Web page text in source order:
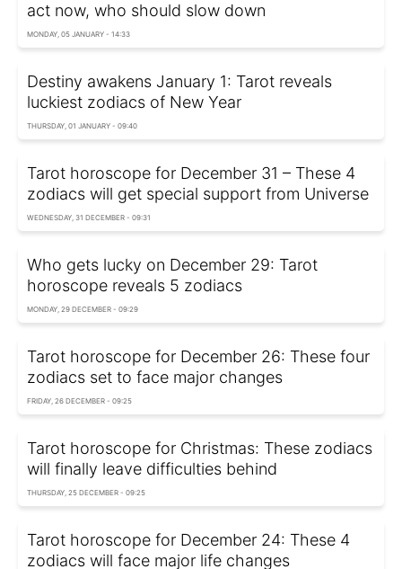
act now, who should slow down
MONDAY, 05 JANUARY - 14:33
Destiny awakens January 1: Tarot reveals
luckiest zodiacs of New Year
THURSDAY, 01 JANUARY - 09:40
Tarot horoscope for December 31 – These 4
zodiacs will get special support from Universe
WEDNESDAY, 31 DECEMBER - 09:31
Who gets lucky on December 29: Tarot
horoscope reveals 5 zodiacs
MONDAY, 29 DECEMBER - 09:29
Tarot horoscope for December 26: These four
zodiacs set to face major changes
FRIDAY, 26 DECEMBER - 09:25
Tarot horoscope for Christmas: These zodiacs
will finally leave difficulties behind
THURSDAY, 25 DECEMBER - 09:25
Tarot horoscope for December 24: These 4
zodiacs will face major life changes